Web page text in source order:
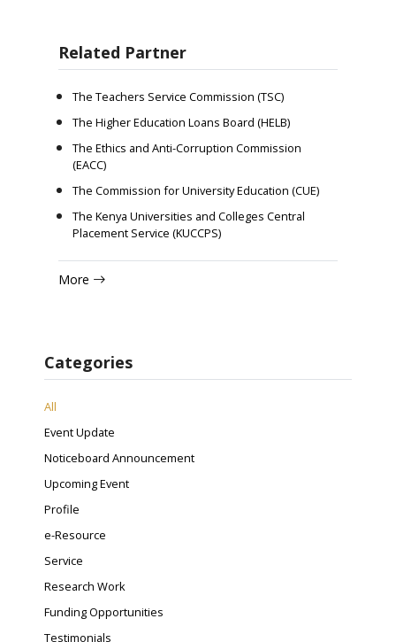
Related Partner
The Teachers Service Commission (TSC)
The Higher Education Loans Board (HELB)
The Ethics and Anti-Corruption Commission
(EACC)
The Commission for University Education (CUE)
The Kenya Universities and Colleges Central
Placement Service (KUCCPS)
More
Categories
All
Event Update
Noticeboard Announcement
Upcoming Event
Profile
e-Resource
Service
Research Work
Funding Opportunities
Testimonials